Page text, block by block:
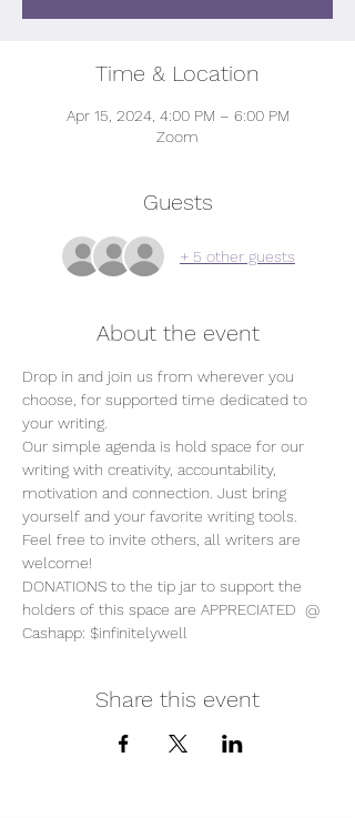
Time & Location
Apr 15, 2024, 4:00 PM – 6:00 PM
Zoom
Guests
+ 5 other guests
About the event
Drop in and join us from wherever you
choose, for supported time dedicated to
your writing.
Our simple agenda is hold space for our
writing with creativity, accountability,
motivation and connection. Just bring
yourself and your favorite writing tools.
Feel free to invite others, all writers are
welcome!
DONATIONS to the tip jar to support the
holders of this space are APPRECIATED  @
Cashapp: $infinitelywell
Share this event